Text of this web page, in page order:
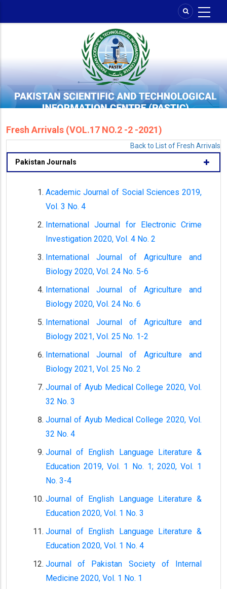
Fresh Arrivals (VOL.17 NO.2 -2 -2021)
Back to List of Fresh Arrivals
Pakistan Journals
Academic Journal of Social Sciences 2019,
Vol. 3 No. 4
International Journal for Electronic Crime
Investigation 2020, Vol. 4 No. 2
International Journal of Agriculture and
Biology 2020, Vol. 24 No. 5-6
International Journal of Agriculture and
Biology 2020, Vol. 24 No. 6
International Journal of Agriculture and
Biology 2021, Vol. 25 No. 1-2
International Journal of Agriculture and
Biology 2021, Vol. 25 No. 2
Journal of Ayub Medical College 2020, Vol.
32 No. 3
Journal of Ayub Medical College 2020, Vol.
32 No. 4
Journal of English Language Literature &
Education 2019, Vol. 1 No. 1; 2020, Vol. 1
No. 3-4
Journal of English Language Literature &
Education 2020, Vol. 1 No. 3
Journal of English Language Literature &
Education 2020, Vol. 1 No. 4
Journal of Pakistan Society of Internal
Medicine 2020, Vol. 1 No. 1